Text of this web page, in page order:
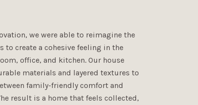
we were able to reimagine the
to create a cohesive feeling in the
office, and kitchen. Our house
materials and layered textures to
family-friendly comfort and
result is a home that feels collected,